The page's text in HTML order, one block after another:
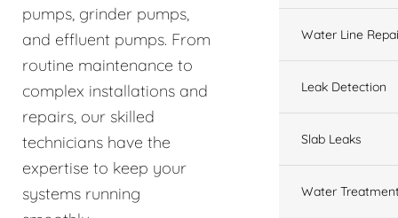
pumps, grinder pumps,
and effluent pumps. From
routine maintenance to
complex installations and
repairs, our skilled
technicians have the
expertise to keep your
systems running
Water Line
Leak Detection
Slab Leaks
Water